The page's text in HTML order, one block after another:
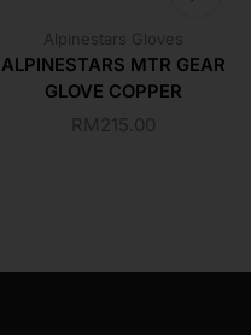
Alpinestars Gloves
ALPINESTARS MTR GEAR
GLOVE COPPER
RM 215.00